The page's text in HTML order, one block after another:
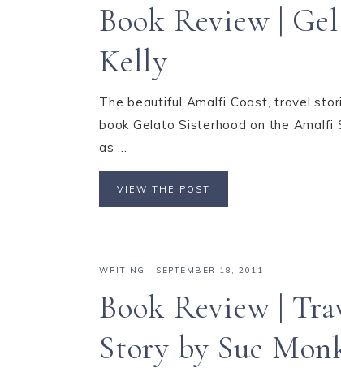
Book Review |
Kelly
The beautiful Amalfi Coast, travel
book Gelato Sisterhood on the
as ...
VIEW THE POST
WRITING · SEPTEMBER 18, 2011
Book Review |
Story by Sue